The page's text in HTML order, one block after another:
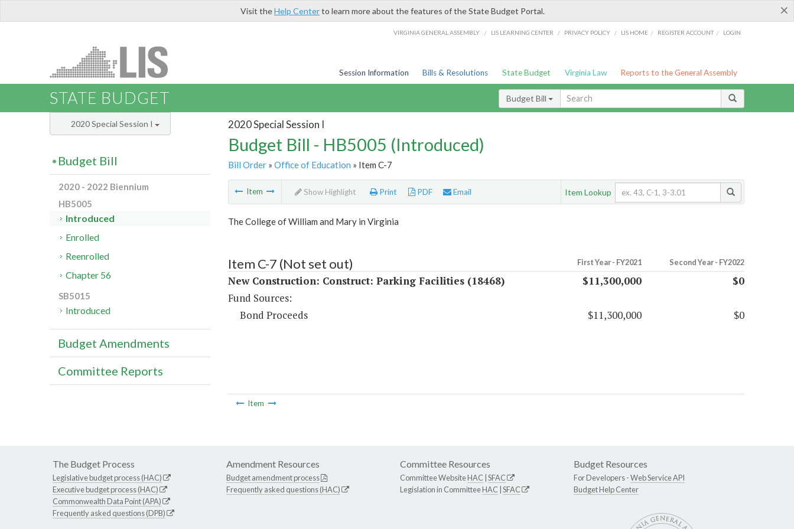
×
Visit theHelp Centerto learn more about the features of the State Budget Portal.
VIRGINIA GENERAL ASSEMBLY / LIS LEARNING CENTER / PRIVACY POLICY / LIS HOME / REGISTER ACCOUNT / LOGIN
Session Information Bills & Resolutions State Budget Virginia Law Reports to the General Assembly
STATE BUDGET Budget Bill
2020 Special Session I
Budget Bill - HB5005 (Introduced)
Bill Order» Office of Education » Item C-7
Item Show Highlight Print PDF Email Item Lookup
The College of William and Mary in Virginia
Item C-7 (Not set out) First Year - FY2021 Second Year - FY2022
New Construction: Construct: Parking Facilities (18468) $11,300,000
$0
Fund Sources:
Bond Proceeds
$11,300,000 $0
Item
2020 Special Session I
Budget Bill
2020 - 2022 Biennium
HB5005
Introduced
Enrolled
Reenrolled
Chapter 56
SB5015
Introduced
Budget Amendments
Committee Reports
The Budget Process
Legislative budget process (HAC)
Executive budget process (HAC)
Commonwealth Data Point (APA)
Frequently asked questions (DPB)
Amendment Resources
Budget amendment process
Frequently asked questions (HAC)
Committee Resources
Committee WebsiteHAC SFAC
Legislation in CommitteeHAC SFAC
Budget Resources
For Developers -Web Service API
Budget Help Center